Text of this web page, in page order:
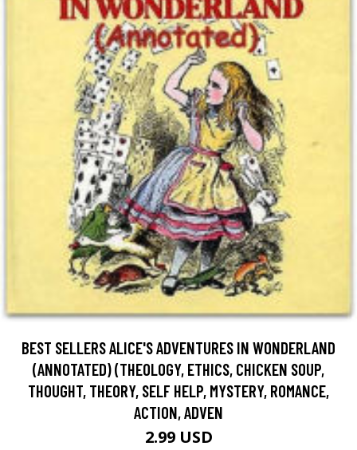
BEST SELLERS ALICE'S ADVENTURES IN WONDERLAND
(ANNOTATED) (THEOLOGY, ETHICS, CHICKEN SOUP,
THOUGHT, THEORY, SELF HELP, MYSTERY, ROMANCE,
ACTION, ADVEN
2.99 USD